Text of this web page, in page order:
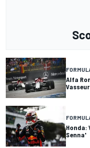
Alfa
Vasseur
Honda:
Senna'